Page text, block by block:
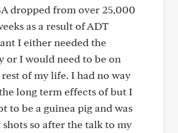
dropped from over 25,000
as a result of ADT
I either needed the
or I would need to be on
of my life. I had no way
long term effects of but I
to be a guinea pig and was
so after the talk to my